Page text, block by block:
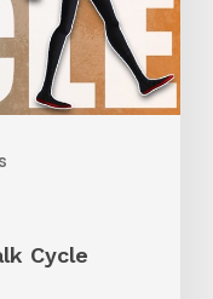
Cycle